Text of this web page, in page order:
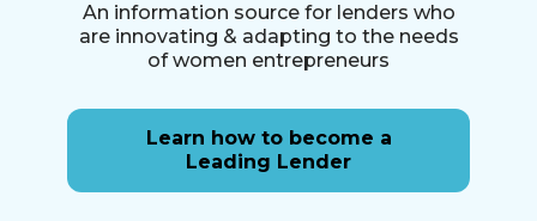
An information source for lenders who
are innovating & adapting to the needs
of women entrepreneurs
Learn how to become a
Leading Lender